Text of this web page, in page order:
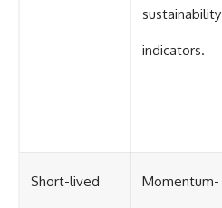
sustainability
indicators.
Short-lived Momentum-